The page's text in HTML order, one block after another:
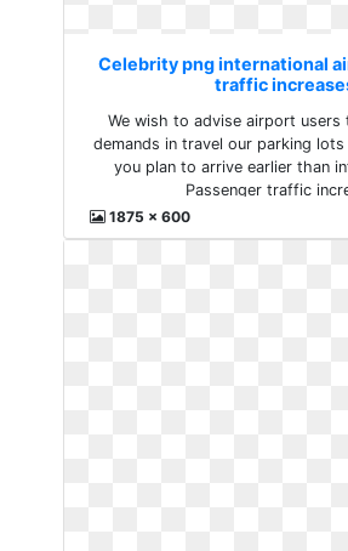
Celebrity png international
traffic
We wish to advise airport
demands in travel our parking
you plan to arrive earlier than
Passenger traffic
1875 x 600